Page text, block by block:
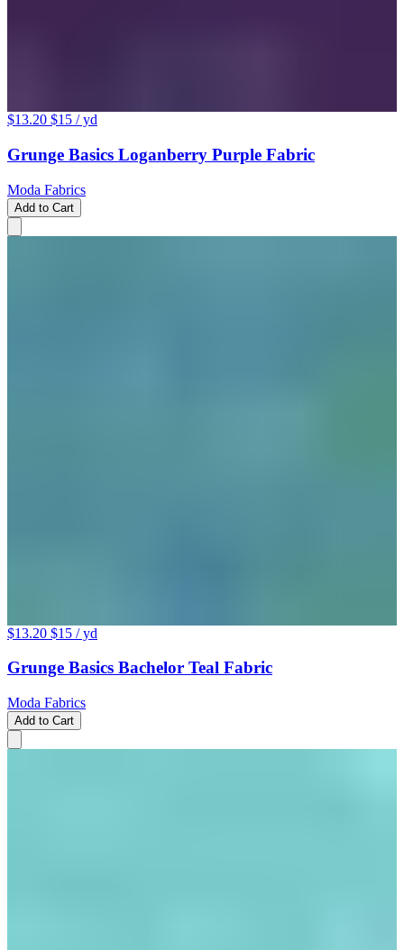
$13.20 $15 / yd
Grunge Basics Loganberry Purple Fabric
Moda Fabrics
Add to Cart
$13.20 $15 / yd
Grunge Basics Bachelor Teal Fabric
Moda Fabrics
Add to Cart